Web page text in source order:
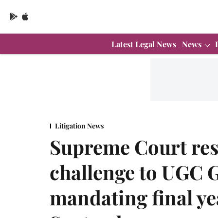
Latest Legal News News
Litigation News
Supreme Court
challenge to UGC
mandating final